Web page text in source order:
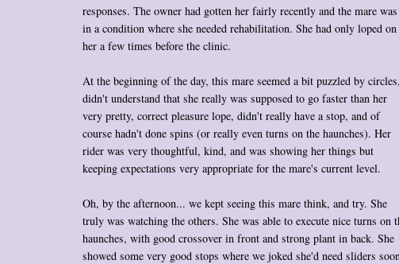
responses. The owner had gotten her fairly recently and the mare was
in a condition where she needed rehabilitation. She had only loped on
her a few times before the clinic.
At the beginning of the day, this mare seemed a bit puzzled by circles,
didn't understand that she really was supposed to go faster than her
very pretty, correct pleasure lope, didn't really have a stop, and of
course hadn't done spins (or really even turns on the haunches). Her
rider was very thoughtful, kind, and was showing her things but
keeping expectations very appropriate for the mare's current level.
Oh, by the afternoon... we kept seeing this mare think, and try. She
truly was watching the others. She was able to execute nice turns on
haunches, with good crossover in front and strong plant in back. She
showed some very good stops where we joked she'd need sliders